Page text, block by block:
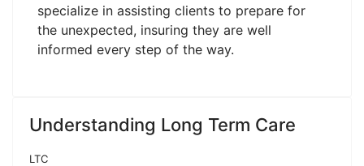
specialize in assisting clients to prepare for
the unexpected, insuring they are well
informed every step of the way.
Understanding Long Term Care
LTC